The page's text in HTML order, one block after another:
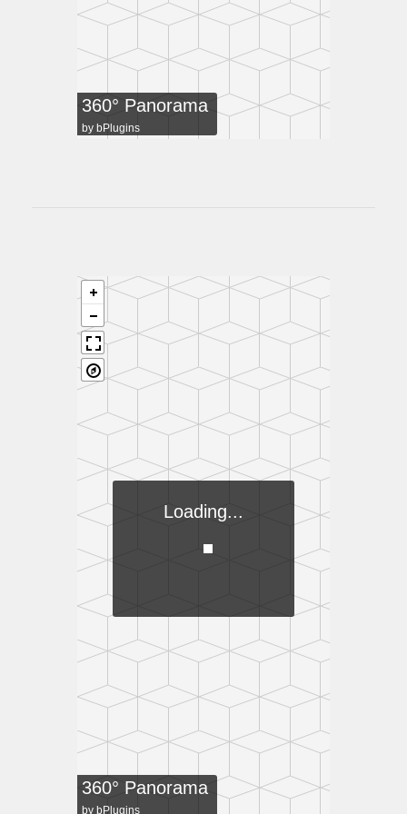
360° Panorama
by bPlugins
360° Panorama
by bPlugins
Loading...